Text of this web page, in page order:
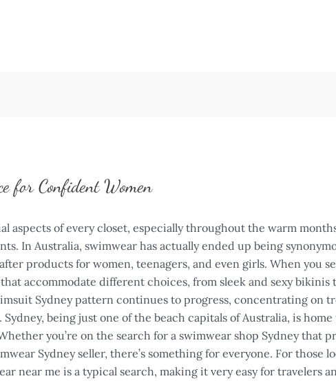
for Confident Women
aspects of every closet, especially throughout the warm
In Australia, swimwear has actually ended up being
products for women, teenagers, and even girls. When you
accommodate different choices, from sleek and sexy bikinis
Sydney pattern continues to progress, concentrating on
being just one of the beach capitals of Australia, is
you’re on the search for a swimwear shop Sydney that
Sydney seller, there’s something for everyone. For those
near me is a typical search, making it very easy for travelers